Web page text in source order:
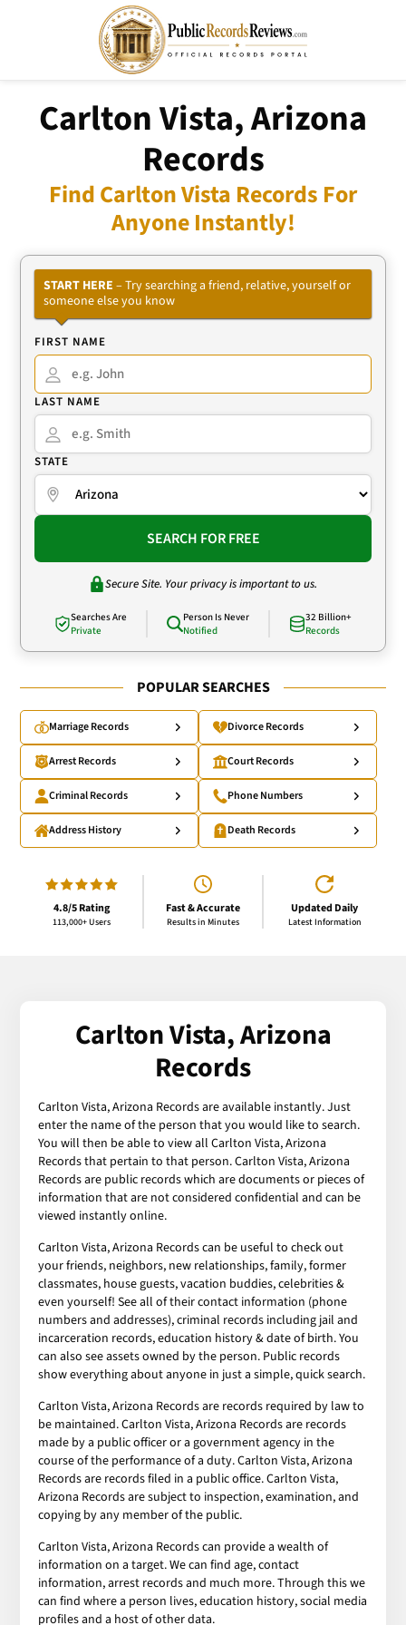
Carlton Vista, Arizona
Records
Find Carlton Vista Records For
Anyone Instantly!
START HERE – Try searching a friend, relative, yourself or
someone else you know
FIRST NAME
LAST NAME
STATE
SEARCH FOR FREE
Secure Site. Your privacy is important to us.
Searches Are
Private
Person Is Never
Notified
32 Billion+
Records
POPULAR SEARCHES
Marriage Records Divorce Records
Arrest Records Court Records
Criminal Records Phone Numbers
Address History Death Records
4.8/5 Rating
113,000+ Users
Fast & Accurate
Results in Minutes
Updated Daily
Latest Information
Carlton Vista, Arizona
Records
Carlton Vista, Arizona Records are available instantly. Just
enter the name of the person that you would like to search.
You will then be able to view all Carlton Vista, Arizona
Records that pertain to that person. Carlton Vista, Arizona
Records are public records which are documents or pieces of
information that are not considered confidential and can be
viewed instantly online.
Carlton Vista, Arizona Records can be useful to check out
your friends, neighbors, new relationships, family, former
classmates, house guests, vacation buddies, celebrities &
even yourself! See all of their contact information (phone
numbers and addresses), criminal records including jail and
incarceration records, education history & date of birth. You
can also see assets owned by the person. Public records
show everything about anyone in just a simple, quick search.
Carlton Vista, Arizona Records are records required by law to
be maintained. Carlton Vista, Arizona Records are records
made by a public officer or a government agency in the
course of the performance of a duty. Carlton Vista, Arizona
Records are records filed in a public office. Carlton Vista,
Arizona Records are subject to inspection, examination, and
copying by any member of the public.
Carlton Vista, Arizona Records can provide a wealth of
information on a target. We can find age, contact
information, arrest records and much more. Through this we
can find where a person lives, education history, social media
profiles and a host of other data.